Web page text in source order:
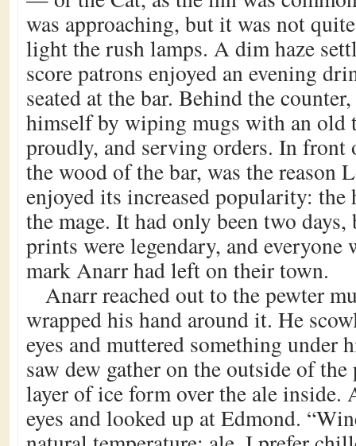
was approaching, but it was not
light the rush lamps. A dim haze
score patrons enjoyed an evening
seated at the bar. Behind the
himself by wiping mugs with an old
proudly, and serving orders. In
the wood of the bar, was the reason
enjoyed its increased popularity:
the mage. It had only been two
prints were legendary, and everyone
mark Anarr had left on their town.
Anarr reached out to the pewter
wrapped his hand around it. He
eyes and muttered something under
saw dew gather on the outside of
layer of ice form over the ale inside.
eyes and looked up at Edmond.